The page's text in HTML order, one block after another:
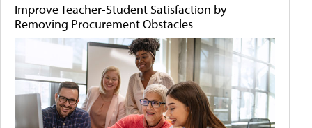
Improve Teacher-Student Satisfaction by
Removing Procurement Obstacles